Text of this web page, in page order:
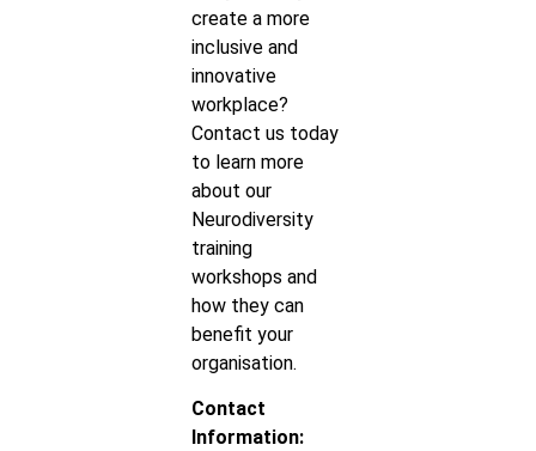
create a more
inclusive and
innovative
workplace?
Contact us today
to learn more
about our
Neurodiversity
training
workshops and
how they can
benefit your
organisation.
Contact
Information: